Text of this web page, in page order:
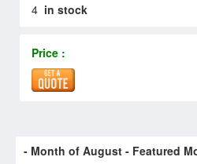
4 in stock
Price :
- Month of August - Featured